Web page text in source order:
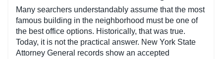
Many searchers understandably assume that the most
famous building in the neighborhood must be one of
the best office options. Historically, that was true.
Today, it is not the practical answer. New York State
Attorney General records show an accepted